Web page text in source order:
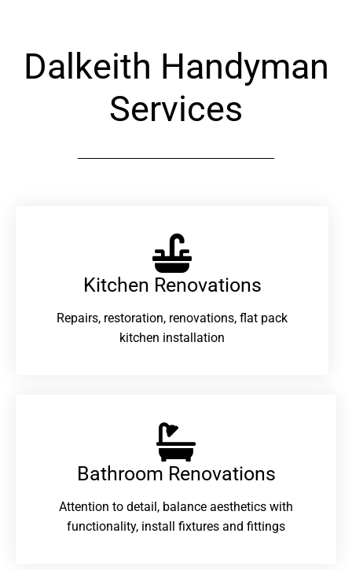
Dalkeith Handyman
Services
Kitchen Renovations
Repairs, restoration, renovations, flat pack
kitchen installation
Bathroom Renovations​
Attention to detail, balance aesthetics with
functionality, install fixtures and fittings